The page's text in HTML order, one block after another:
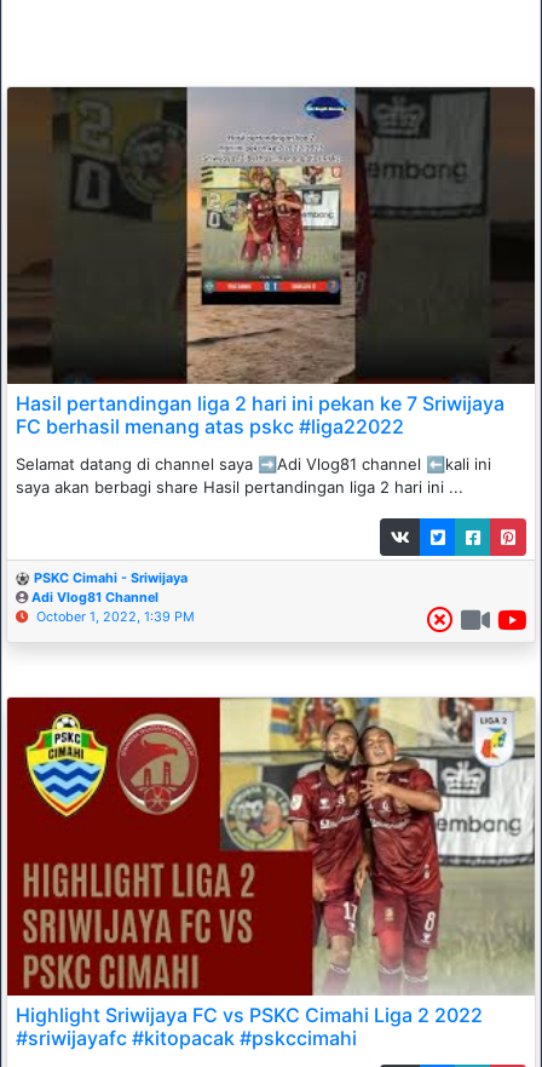
Hasil pertandingan liga 2 hari ini pekan ke 7 Sriwijaya
FC berhasil menang atas pskc #liga22022
Selamat datang di channel saya ➡️Adi Vlog81 channel ⬅️kali ini
saya akan berbagi share Hasil pertandingan liga 2 hari ini ...
PSKC Cimahi - Sriwijaya
Adi Vlog81 Channel
October 1, 2022, 1:39 PM
Highlight Sriwijaya FC vs PSKC Cimahi Liga 2 2022
#sriwijayafc #kitopacak #pskccimahi